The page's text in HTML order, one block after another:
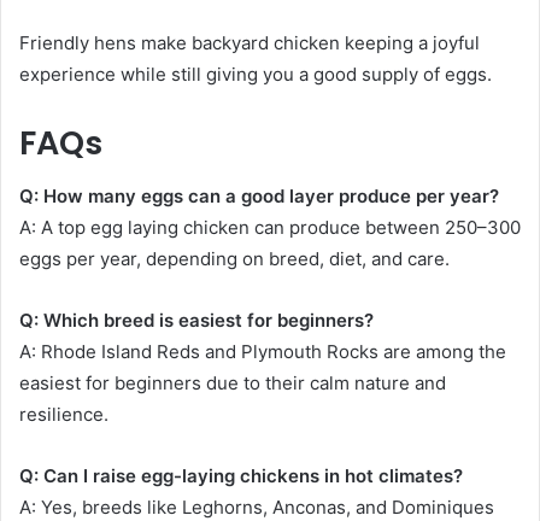
Friendly hens make backyard chicken keeping a joyful
experience while still giving you a good supply of eggs.
FAQs
Q: How many eggs can a good layer produce per year?
A: A top egg laying chicken can produce between 250–300
eggs per year, depending on breed, diet, and care.
Q: Which breed is easiest for beginners?
A: Rhode Island Reds and Plymouth Rocks are among the
easiest for beginners due to their calm nature and
resilience.
Q: Can I raise egg-laying chickens in hot climates?
A: Yes, breeds like Leghorns, Anconas, and Dominiques